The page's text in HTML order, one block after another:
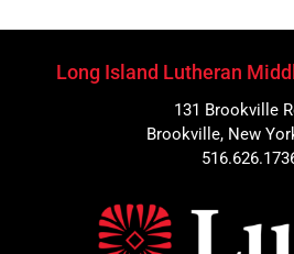
Long Island Lutheran
131 Brookville
Brookville, New